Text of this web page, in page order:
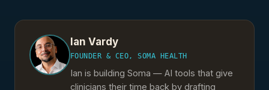
Ian Vardy
FOUNDER & CEO, SOMA HEALTH
Ian is building Soma — AI tools that give
clinicians their time back by drafting